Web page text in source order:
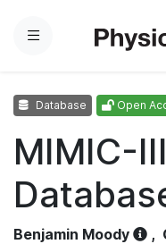
Menu
Database Open
MIMIC-
Benjamin Moody ,